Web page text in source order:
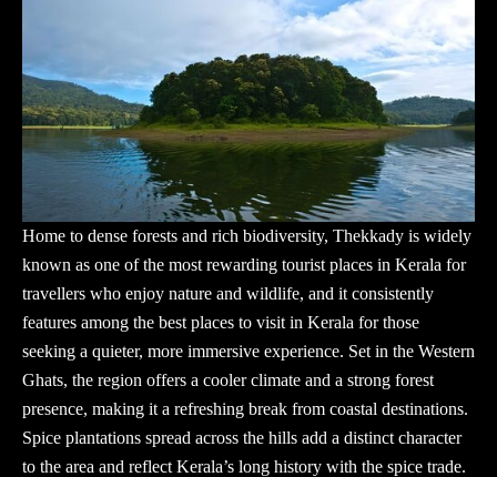
Home to dense forests and rich biodiversity, Thekkady is widely
known as one of the most rewarding tourist places in Kerala for
travellers who enjoy nature and wildlife, and it consistently
features among the best places to visit in Kerala for those
seeking a quieter, more immersive experience. Set in the Western
Ghats, the region offers a cooler climate and a strong forest
presence, making it a refreshing break from coastal destinations.
Spice plantations spread across the hills add a distinct character
to the area and reflect Kerala’s long history with the spice trade.